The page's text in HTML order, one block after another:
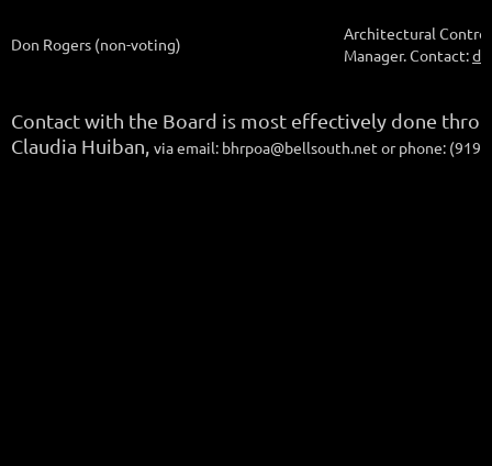
Don Rogers (non-voting)
Architectural
Manager. Contact:
Contact with the Board is most effectively done
Claudia Huiban, via email: bhrpoa@bellsouth.net or phone: (919)